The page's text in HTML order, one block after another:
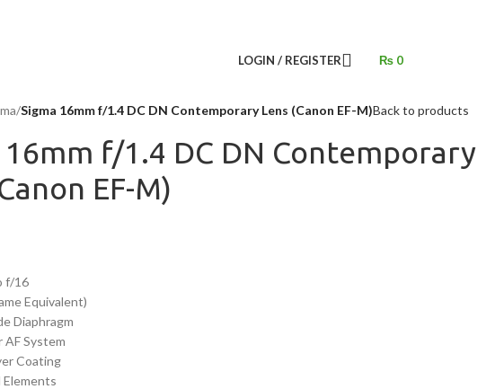
LOGIN / REGISTER ₨ 0
/Sigma 16mm f/1.4 DC DN Contemporary Lens (Canon EF-M)Back to products
16mm f/1.4 DC DN Contemporary
EF-M)
f/16
Equivalent)
Diaphragm
System
Coating
Elements